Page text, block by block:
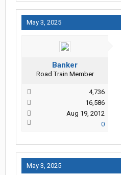
May 3, 2025
Banker
Road Train Member
4,736
16,586
Aug 19, 2012
0
May 3, 2025